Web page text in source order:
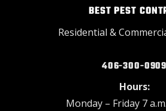
BEST PEST
Residential &
406-300-0909
Hours:
Monday – Friday 7